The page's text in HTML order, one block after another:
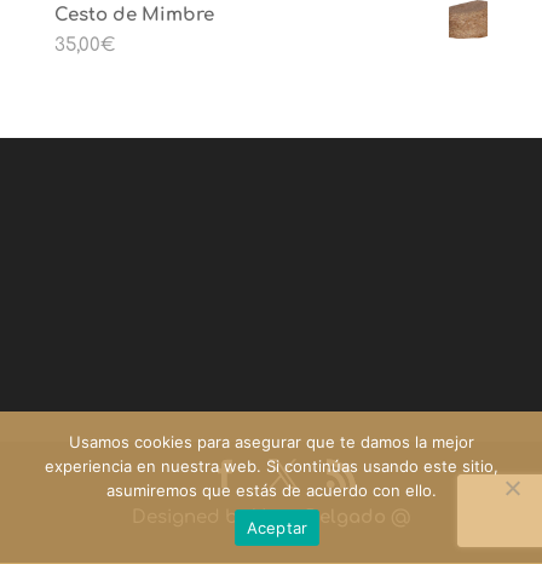
Cesto de Mimbre
35,00€
Designed byYago Delgado
Usamos cookies para asegurar que te damos la mejor
experiencia en nuestra web. Si continúas usando este sitio,
asumiremos que estás de acuerdo con ello.
Aceptar